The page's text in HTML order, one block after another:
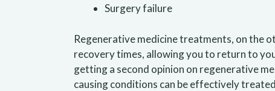
Surgery failure
Regenerative medicine treatments, on the
recovery times, allowing you to return to
getting a second opinion on regenerative
causing conditions can be effectively